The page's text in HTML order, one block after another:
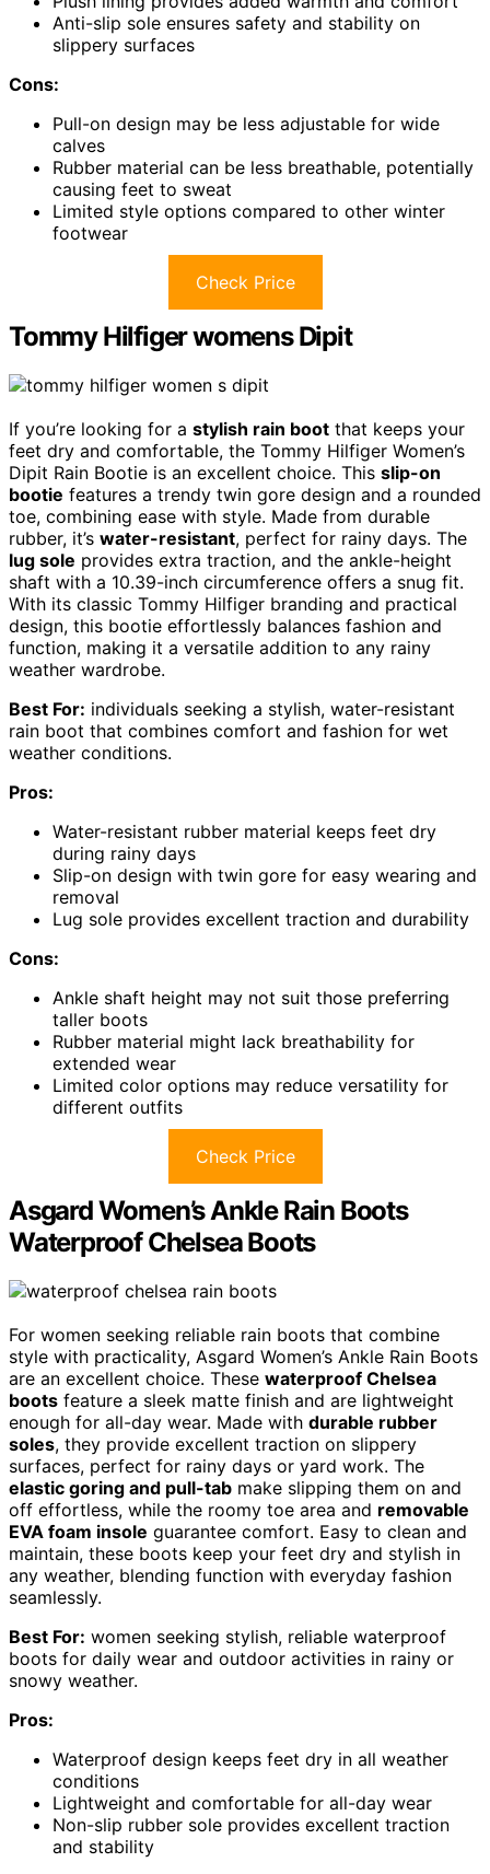
Anti-slip sole ensures safety and stability on
slippery surfaces
Cons:
Pull-on design may be less adjustable for wide
calves
Rubber material can be less breathable, potentially
causing feet to sweat
Limited style options compared to other winter
footwear
Check Price
Tommy Hilfiger womens Dipit
If you’re looking for a stylish rain boot that keeps your
feet dry and comfortable, the Tommy Hilfiger Women’s
Dipit Rain Bootie is an excellent choice. This slip-on
bootie features a trendy twin gore design and a rounded
toe, combining ease with style. Made from durable
rubber, it’s water-resistant, perfect for rainy days. The
lug sole provides extra traction, and the ankle-height
shaft with a 10.39-inch circumference offers a snug fit.
With its classic Tommy Hilfiger branding and practical
design, this bootie effortlessly balances fashion and
function, making it a versatile addition to any rainy
weather wardrobe.
Best For: individuals seeking a stylish, water-resistant
rain boot that combines comfort and fashion for wet
weather conditions.
Pros:
Water-resistant rubber material keeps feet dry
during rainy days
Slip-on design with twin gore for easy wearing and
removal
Lug sole provides excellent traction and durability
Cons:
Ankle shaft height may not suit those preferring
taller boots
Rubber material might lack breathability for
extended wear
Limited color options may reduce versatility for
different outfits
Check Price
Asgard Women’s Ankle Rain Boots
Waterproof Chelsea Boots
For women seeking reliable rain boots that combine
style with practicality, Asgard Women’s Ankle Rain Boots
are an excellent choice. These waterproof Chelsea
boots feature a sleek matte finish and are lightweight
enough for all-day wear. Made with durable rubber
soles, they provide excellent traction on slippery
surfaces, perfect for rainy days or yard work. The
elastic goring and pull-tab make slipping them on and
off effortless, while the roomy toe area and removable
EVA foam insole guarantee comfort. Easy to clean and
maintain, these boots keep your feet dry and stylish in
any weather, blending function with everyday fashion
seamlessly.
Best For: women seeking stylish, reliable waterproof
boots for daily wear and outdoor activities in rainy or
snowy weather.
Pros:
Waterproof design keeps feet dry in all weather
conditions
Lightweight and comfortable for all-day wear
Non-slip rubber sole provides excellent traction
and stability